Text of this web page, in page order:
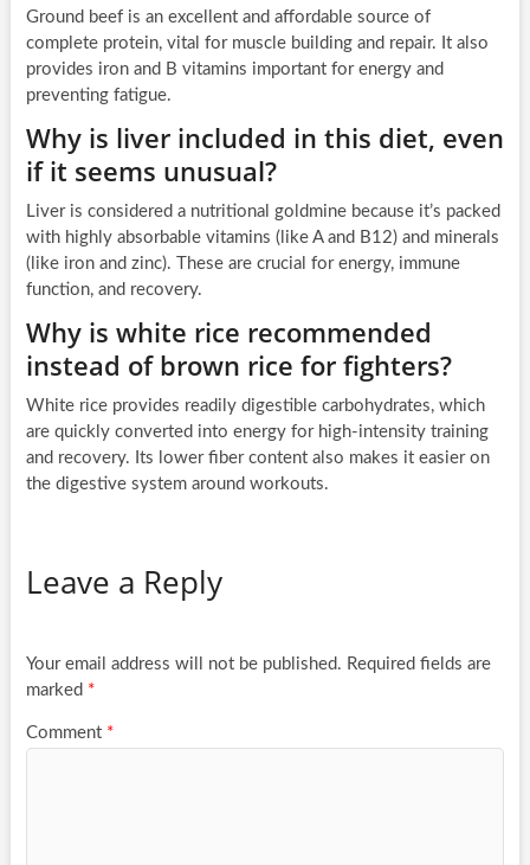
Ground beef is an excellent and affordable source of
complete protein, vital for muscle building and repair. It also
provides iron and B vitamins important for energy and
preventing fatigue.
Why is liver included in this diet, even
if it seems unusual?
Liver is considered a nutritional goldmine because it’s packed
with highly absorbable vitamins (like A and B12) and minerals
(like iron and zinc). These are crucial for energy, immune
function, and recovery.
Why is white rice recommended
instead of brown rice for fighters?
White rice provides readily digestible carbohydrates, which
are quickly converted into energy for high-intensity training
and recovery. Its lower fiber content also makes it easier on
the digestive system around workouts.
Leave a Reply
Your email address will not be published. Required fields are
marked *
Comment *